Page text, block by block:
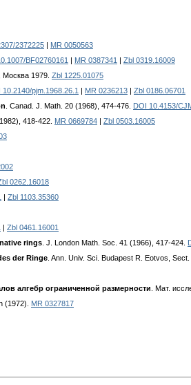
2372225
MR 0050563
BF02760161 MR 0387341
Zbl 0319.16009
Москва 1979. Zbl 1225.01075
10.2140/pjm.1968.26.1 MR 0236213
Zbl 0186.06701
. Canad. J. Math. 20 (1968), 474-476. DOI 10.4153/
418-422. MR 0669784
Zbl 0503.16005
0262.16018
Zbl 1103.35360
Zbl 0461.16001
rings . J. London Math. Soc. 41 (1966), 417-424.
der Ringe . Ann. Univ. Sci. Budapest R. Eotvos,
алгебр ограниченной размерности . Мат.
(1972). MR 0327817